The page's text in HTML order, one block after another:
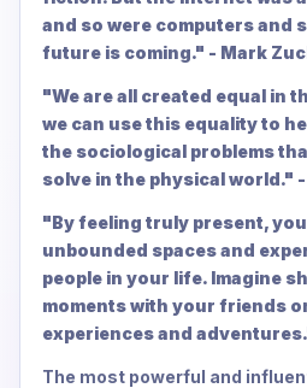
and so were computers and
future is coming." - Mark
"We are all created equal in
we can use this equality to
the sociological problems
solve in the physical world." -
"By feeling truly present,
unbounded spaces and
people in your life. Imagine
moments with your friends
experiences and
The most powerful and